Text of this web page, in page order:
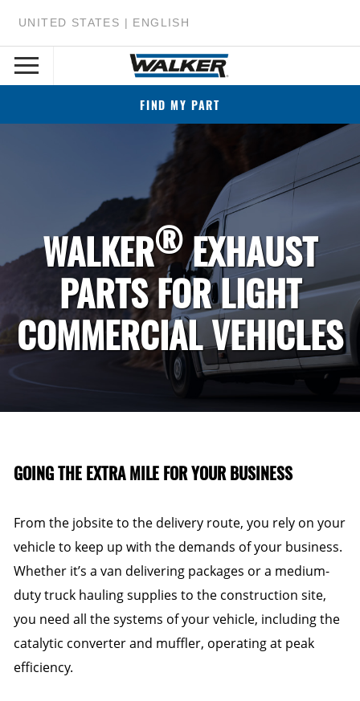
UNITED STATES | ENGLISH
FIND MY PART
WALKER®EXHAUST
PARTS FOR LIGHT
COMMERCIAL VEHICLES
GOING THE EXTRA MILE FOR YOUR BUSINESS
From the jobsite to the delivery route, you rely on your
vehicle to keep up with the demands of your business.
Whether it’s a van delivering packages or a medium-
duty truck hauling supplies to the construction site,
you need all the systems of your vehicle, including the
catalytic converter and muffler, operating at peak
efficiency.